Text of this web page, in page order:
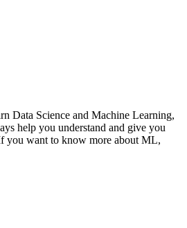
Data Science and Machine Learning,
help you understand and give you
you want to know more about ML,